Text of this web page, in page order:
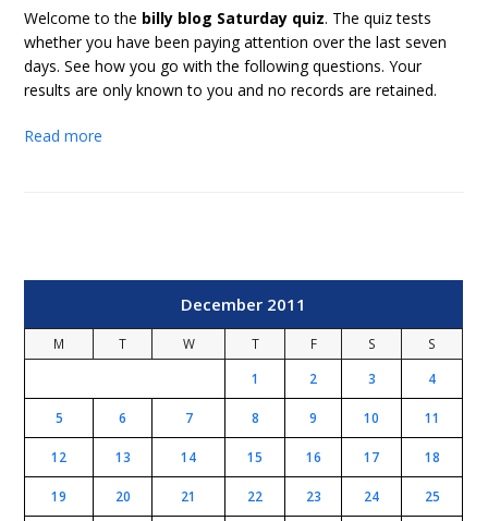
Welcome to the billy blog Saturday quiz. The quiz tests
whether you have been paying attention over the last seven
days. See how you go with the following questions. Your
results are only known to you and no records are retained.
Read more
December 2011
M T W T F S
S
1
2 3 4
5 6 7 8 9 10 11
12 13 14 15 16 17 18
19 20 21 22 23 24 25